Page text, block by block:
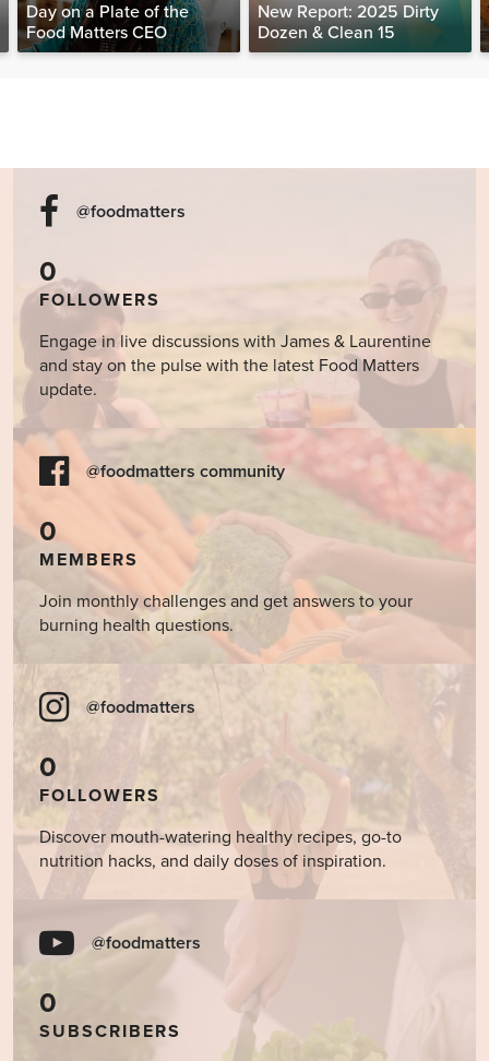
Day on a Plate of the
Food Matters CEO
New Report: 2025 Dirty
Dozen & Clean 15
@foodmatters
0
FOLLOWERS
Engage in live discussions with James & Laurentine
and stay on the pulse with the latest Food Matters
update.
@foodmatters community
0
MEMBERS
Join monthly challenges and get answers to your
burning health questions.
@foodmatters
0
FOLLOWERS
Discover mouth-watering healthy recipes, go-to
nutrition hacks, and daily doses of inspiration.
@foodmatters
0
SUBSCRIBERS